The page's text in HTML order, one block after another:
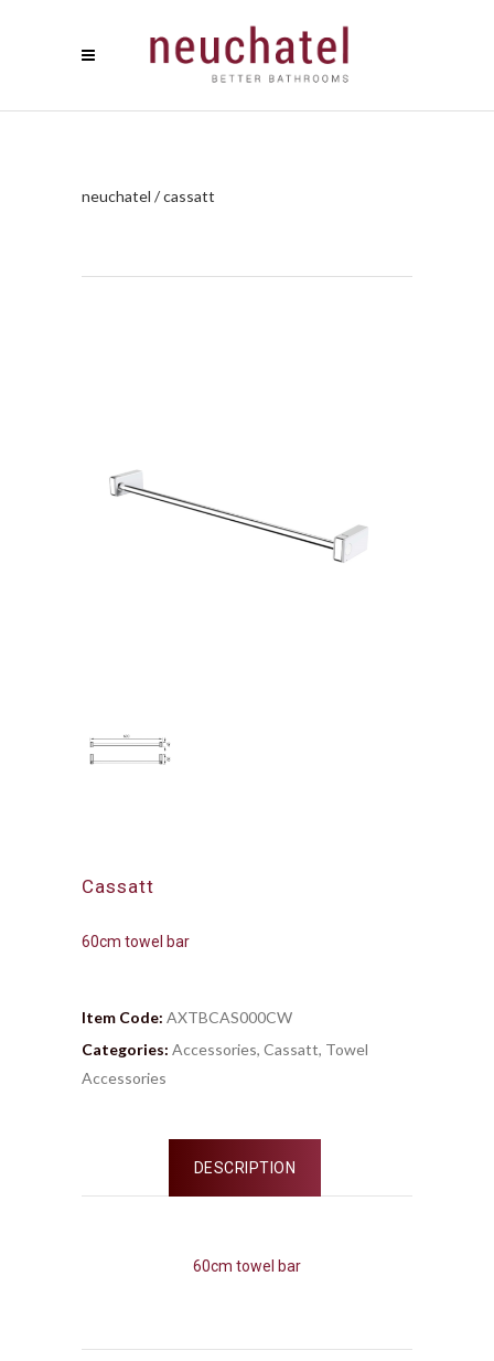
neuchatel /cassatt
Cassatt
60cm towel bar
Item Code: AXTBCAS000CW
Categories: Accessories, Cassatt, Towel
Accessories
DESCRIPTION
60cm towel bar